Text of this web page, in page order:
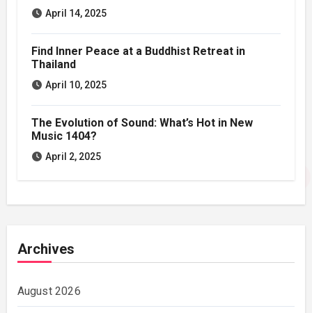
April 14, 2025
Find Inner Peace at a Buddhist Retreat in
Thailand
April 10, 2025
The Evolution of Sound: What’s Hot in New
Music 1404?
April 2, 2025
Archives
August 2026